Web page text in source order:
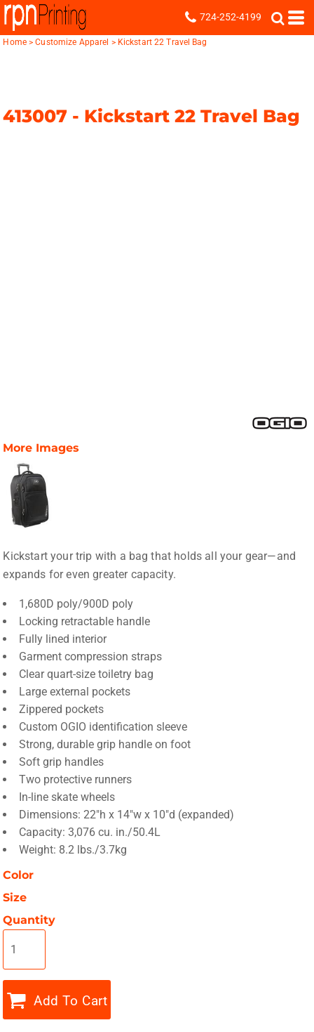
724-252-4199
Home > Customize Apparel > Kickstart 22 Travel Bag
413007 - Kickstart 22 Travel Bag
More Images
Kickstart your trip with a bag that holds all your gear—and
expands for even greater capacity.
1,680D poly/900D poly
Locking retractable handle
Fully lined interior
Garment compression straps
Clear quart-size toiletry bag
Large external pockets
Zippered pockets
Custom OGIO identification sleeve
Strong, durable grip handle on foot
Soft grip handles
Two protective runners
In-line skate wheels
Dimensions: 22"h x 14"w x 10"d (expanded)
Capacity: 3,076 cu. in./50.4L
Weight: 8.2 lbs./3.7kg
Color
Size
Quantity
Add To Cart